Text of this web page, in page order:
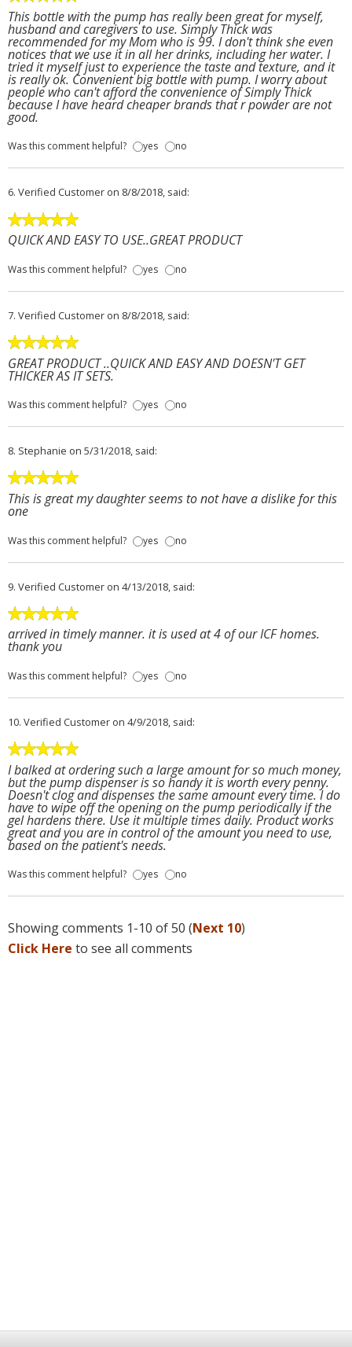
This bottle with the pump has really been great for myself,
husband and caregivers to use. Simply Thick was
recommended for my Mom who is 99. I don't think she even
notices that we use it in all her drinks, including her water. I
tried it myself just to experience the taste and texture, and it
is really ok. Convenient big bottle with pump. I worry about
people who can't afford the convenience of Simply Thick
because I have heard cheaper brands that r powder are not
good.
Was this comment helpful? yes no
6. Verified Customer on 8/8/2018, said:
QUICK AND EASY TO USE..GREAT PRODUCT
Was this comment helpful? yes no
7. Verified Customer on 8/8/2018, said:
GREAT PRODUCT ..QUICK AND EASY AND DOESN'T GET
THICKER AS IT SETS.
Was this comment helpful? yes no
8. Stephanie on 5/31/2018, said:
This is great my daughter seems to not have a dislike for this
one
Was this comment helpful? yes no
9. Verified Customer on 4/13/2018, said:
arrived in timely manner. it is used at 4 of our ICF homes.
thank you
Was this comment helpful? yes no
10. Verified Customer on 4/9/2018, said:
I balked at ordering such a large amount for so much money,
but the pump dispenser is so handy it is worth every penny.
Doesn't clog and dispenses the same amount every time. I do
have to wipe off the opening on the pump periodically if the
gel hardens there. Use it multiple times daily. Product works
great and you are in control of the amount you need to use,
based on the patient's needs.
Was this comment helpful? yes no
Showing comments 1-10 of 50 (Next 10)
Click Here to see all comments